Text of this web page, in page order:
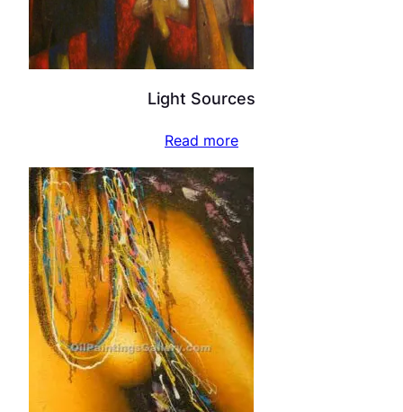
Light Sources
Read more